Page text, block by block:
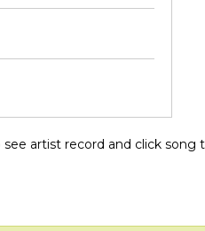
see artist record and click